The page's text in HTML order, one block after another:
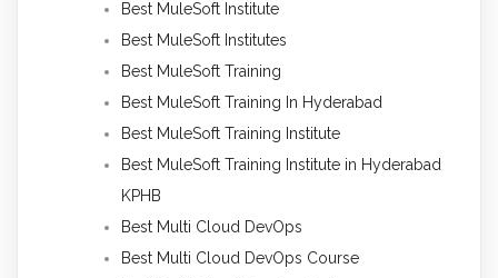
Best MuleSoft Institute
Best MuleSoft Institutes
Best MuleSoft Training
Best MuleSoft Training In Hyderabad
Best MuleSoft Training Institute
Best MuleSoft Training Institute in Hyderabad
KPHB
Best Multi Cloud DevOps
Best Multi Cloud DevOps Course